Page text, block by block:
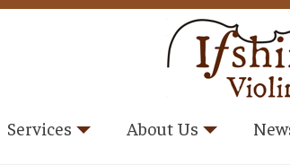
Services About Us